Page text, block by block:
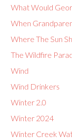
What Would
When
Where The Sun
The Wildfire
Wind
Wind Drinkers
Winter 2.0
Winter 2024
Winter Creek